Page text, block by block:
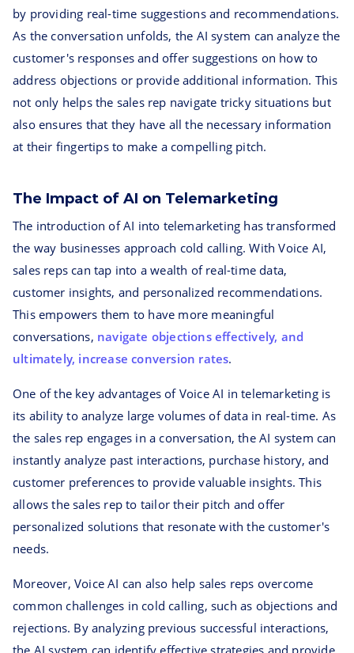
by providing real-time suggestions and recommendations.
As the conversation unfolds, the AI system can analyze the
customer's responses and offer suggestions on how to
address objections or provide additional information. This
not only helps the sales rep navigate tricky situations but
also ensures that they have all the necessary information
at their fingertips to make a compelling pitch.
The Impact of AI on Telemarketing
The introduction of AI into telemarketing has transformed
the way businesses approach cold calling. With Voice AI,
sales reps can tap into a wealth of real-time data,
customer insights, and personalized recommendations.
This empowers them to have more meaningful
conversations, navigate objections effectively, and
ultimately, increase conversion rates.
One of the key advantages of Voice AI in telemarketing is
its ability to analyze large volumes of data in real-time. As
the sales rep engages in a conversation, the AI system can
instantly analyze past interactions, purchase history, and
customer preferences to provide valuable insights. This
allows the sales rep to tailor their pitch and offer
personalized solutions that resonate with the customer's
needs.
Moreover, Voice AI can also help sales reps overcome
common challenges in cold calling, such as objections and
rejections. By analyzing previous successful interactions,
the AI system can identify effective strategies and provide